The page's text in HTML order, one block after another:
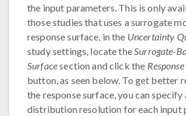
the input parameters. This is only
those studies that uses a surrogate
response surface, in the Uncertainty
study settings, locate theSurrogate-
Surfacesection and click the
button, as seen below. To get better
the response surface, you can specify
distribution resolution for each input